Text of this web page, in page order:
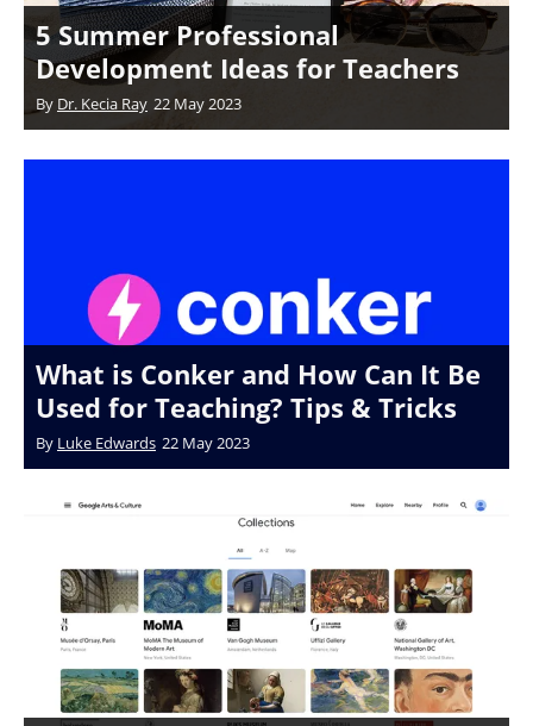
5 Summer Professional
Development Ideas for Teachers
By Dr. Kecia Ray 22 May 2023
What is Conker and How Can It Be
Used for Teaching? Tips & Tricks
By Luke Edwards 22 May 2023